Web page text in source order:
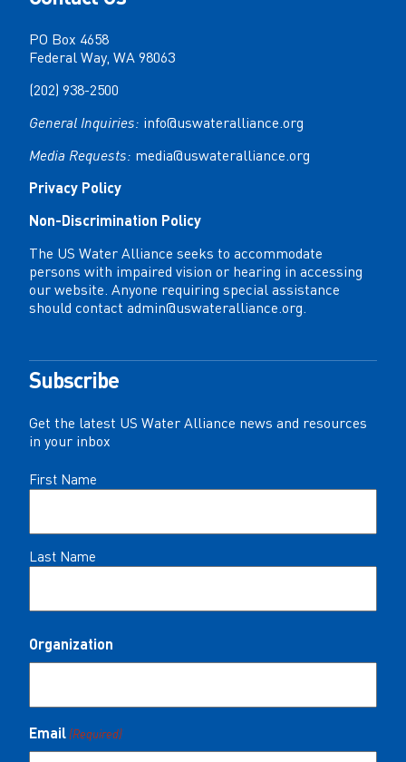
PO Box 4658
Federal Way, WA 98063
(202) 938-2500
General Inquiries: info@uswateralliance.org
Media Requests: media@uswateralliance.org
Privacy Policy
Non-Discrimination Policy
The US Water Alliance seeks to accommodate
persons with impaired vision or hearing in accessing
our website. Anyone requiring special assistance
should contact admin@uswateralliance.org
Subscribe
Get the latest US Water Alliance news and resources
in your inbox
Name
First Name
Last Name
Organization
Email (Required)